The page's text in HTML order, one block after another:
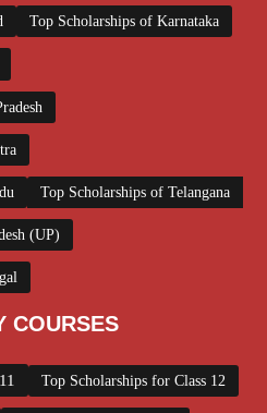
Top Scholarships of Karnataka
Top Scholarships of Telangana
(UP)
COURSES
Top Scholarships for Class 12